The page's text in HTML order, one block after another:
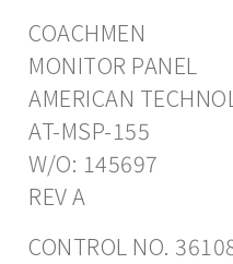
COACHMEN
MONITOR PANEL
AMERICAN
AT-MSP-155
W/O: 145697
REV A
CONTROL NO.